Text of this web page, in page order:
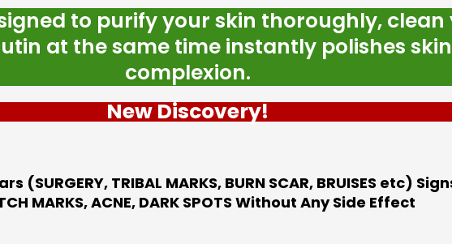
to purify your skin thoroughly,
at the same time instantly polishes
complexion.
New Discovery!
(SURGERY, TRIBAL MARKS, BURN SCAR, BRUISES etc)
MARKS, ACNE, DARK SPOTS Without Any Side Effect